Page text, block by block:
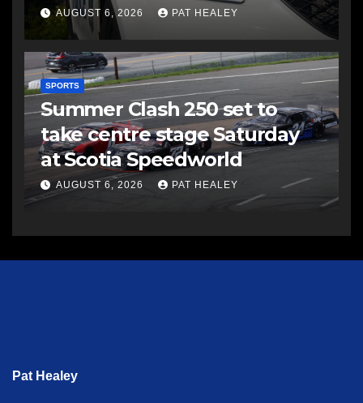
AUGUST 6, 2026 PAT HEALEY
SPORTS
Summer Clash 250 set to
take centre stage Saturday
at Scotia Speedworld
AUGUST 6, 2026 PAT HEALEY
Pat Healey